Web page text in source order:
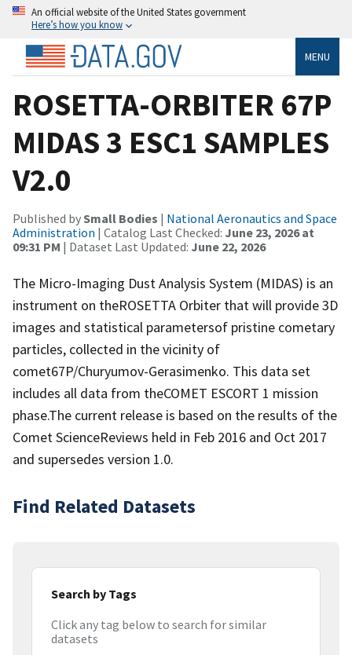
An official website of the United States government
Here’s how you know
MENU
ROSETTA-ORBITER 67P
MIDAS 3 ESC1 SAMPLES
V2.0
Published bySmall Bodies | National Aeronautics and Space
Administration | Catalog Last Checked: June 23, 2026 at
09:31 PM | Dataset Last Updated: June 22, 2026
The Micro-Imaging Dust Analysis System (MIDAS) is an
instrument on theROSETTA Orbiter that will provide 3D
images and statistical parametersof pristine cometary
particles, collected in the vicinity of
comet67P/Churyumov-Gerasimenko. This data set
includes all data from theCOMET ESCORT 1 mission
phase.The current release is based on the results of the
Comet ScienceReviews held in Feb 2016 and Oct 2017
and supersedes version 1.0.
Find Related Datasets
Search by Tags
Click any tag below to search for similar
datasets